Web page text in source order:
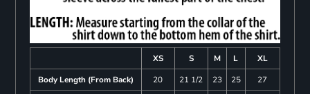
XS S M L
XL
Body Length (From Back)
20 21 1/2 23 25
27